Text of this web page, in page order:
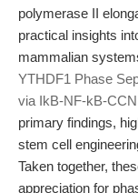
polymerase II
practical insights
mammalian
YTHDF1 Phase
via IkB-NF-kB-
primary findings,
stem cell
Taken together,
appreciation for